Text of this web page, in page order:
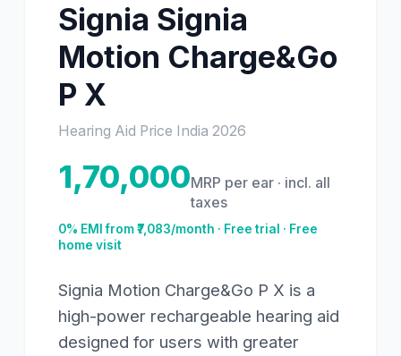
Signia Signia
Motion Charge&Go
P X
Hearing Aid Price India 2026
1,70,000MRP per ear · incl. all
taxes
0% EMI from ₹7,083/month · Free trial · Free
home visit
Signia Motion Charge&Go P X is a
high-power rechargeable hearing aid
designed for users with greater